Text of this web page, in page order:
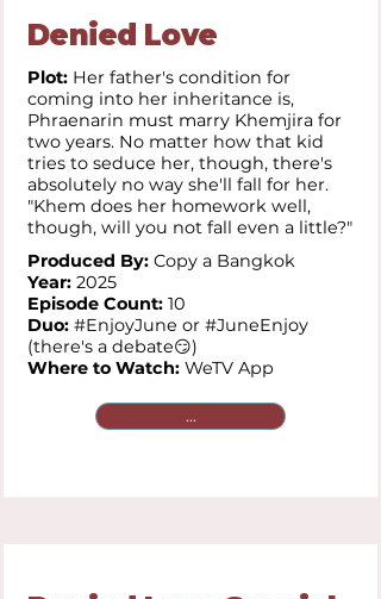
Denied Love
Plot: Her father's condition for
coming into her inheritance is,
Phraenarin must marry Khemjira for
two years. No matter how that kid
tries to seduce her, though, there's
absolutely no way she'll fall for her.
"Khem does her homework well,
though, will you not fall even a little?"
Produced By: Copy a Bangkok
Year: 2025
Episode Count: 10
Duo: #EnjoyJune or #JuneEnjoy
(there's a debate😏)
Where to Watch: WeTV App
...